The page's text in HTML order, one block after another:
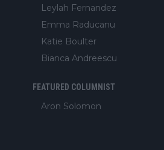
Leylah Fernandez
Emma Raducanu
Katie Boulter
Bianca Andreescu
FEATURED COLUMNIST
Aron Solomon